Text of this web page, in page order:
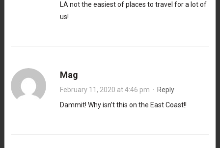
LA not the easiest of places to travel for a lot of
us!
Mag
February 11, 2020 at 4:46 pm · Reply
Dammit! Why isn’t this on the East Coast!!